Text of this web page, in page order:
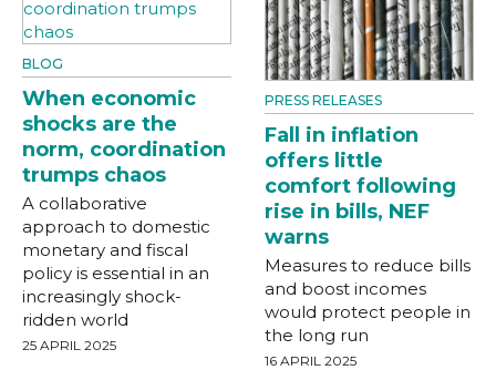
BLOG
When economic
shocks are the
norm, coordination
trumps chaos
A collaborative
approach to domestic
monetary and fiscal
policy is essential in an
increasingly shock-
ridden world
25 APRIL 2025
PRESS RELEASES
Fall in inflation
offers little
comfort following
rise in bills, NEF
warns
Measures to reduce bills
and boost incomes
would protect people in
the long run
16 APRIL 2025